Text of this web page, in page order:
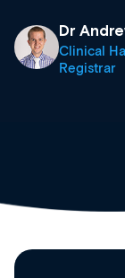
Dr
Clinical
Registrar